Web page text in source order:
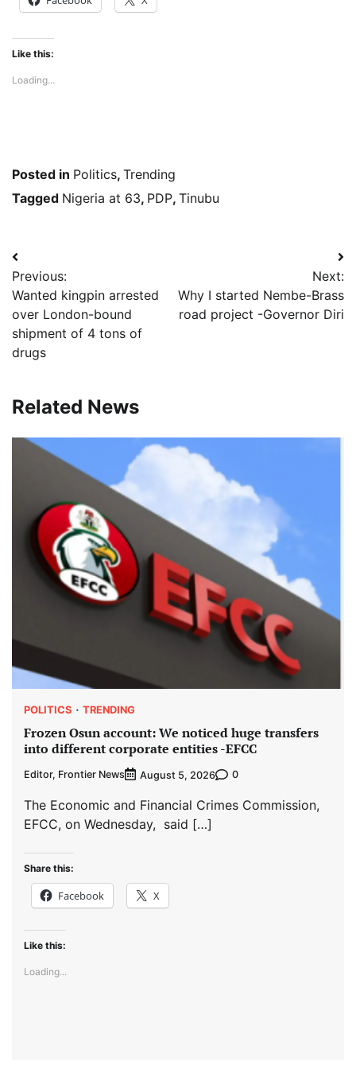
Like this:
Loading...
Posted in Politics, Trending
Tagged Nigeria at 63, PDP, Tinubu
Post
navigation
Previous:
Wanted kingpin arrested
over London-bound
shipment of 4 tons of
drugs
Next:
Why I started Nembe-Brass
road project -Governor Diri
Related News
POLITICS TRENDING
Frozen Osun account: We noticed huge transfers
into different corporate entities -EFCC
Editor, Frontier News August 5, 2026 0
The Economic and Financial Crimes Commission,
EFCC, on Wednesday, said […]
Share this:
Facebook X
Like this:
Loading...